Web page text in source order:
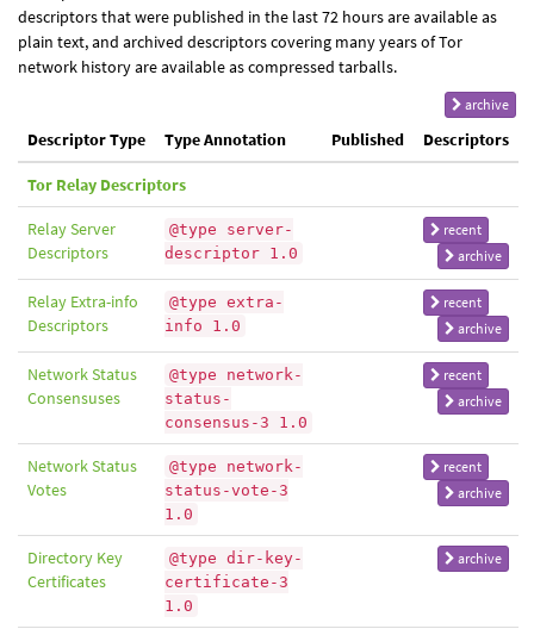
descriptors that were published in the last 72 hours are available as
plain text, and archived descriptors covering many years of Tor
network history are available as compressed tarballs.
archive
Descriptor Type Type Annotation Published Descriptors
Tor Relay Descriptors
Relay Server
Descriptors
@type server-
descriptor 1.0
recent
archive
Relay Extra-info
Descriptors
@type extra-
info 1.0
recent
archive
Network Status
Consensuses
@type network-
status-
consensus-3 1.0
recent
archive
Network Status
Votes
@type network-
status-vote-3
1.0
recent
archive
Directory Key
Certificates
@type dir-key-
certificate-3
1.0
archive